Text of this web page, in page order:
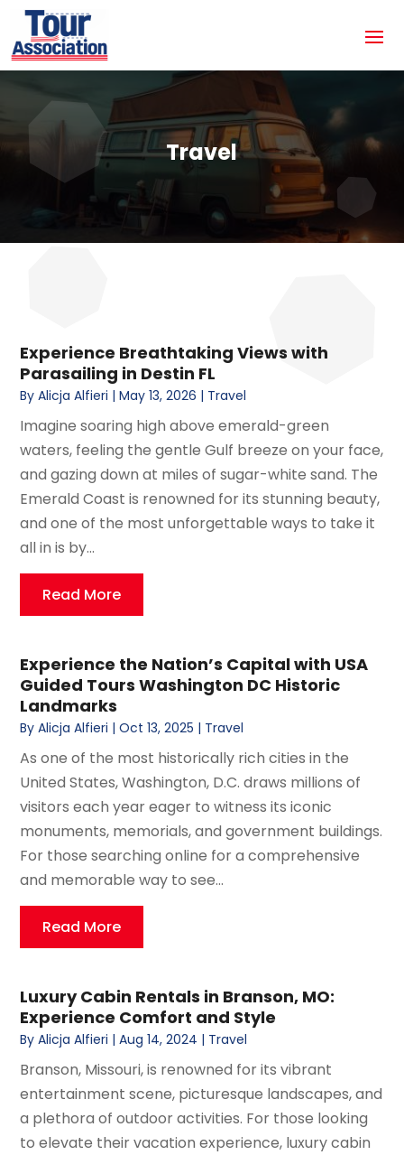
Travel
Experience Breathtaking Views with
Parasailing in Destin FL
ByAlicja Alfieri |May 13, 2026 | Travel
Imagine soaring high above emerald-green
waters, feeling the gentle Gulf breeze on your face,
and gazing down at miles of sugar-white sand. The
Emerald Coast is renowned for its stunning beauty,
and one of the most unforgettable ways to take it
all in is by...
Read More
Experience the Nation’s Capital with USA
Guided Tours Washington DC Historic
Landmarks
ByAlicja Alfieri |Oct 13, 2025 | Travel
As one of the most historically rich cities in the
United States, Washington, D.C. draws millions of
visitors each year eager to witness its iconic
monuments, memorials, and government buildings.
For those searching online for a comprehensive
and memorable way to see...
Read More
Luxury Cabin Rentals in Branson, MO:
Experience Comfort and Style
ByAlicja Alfieri |Aug 14, 2024 | Travel
Branson, Missouri, is renowned for its vibrant
entertainment scene, picturesque landscapes, and
a plethora of outdoor activities. For those looking
to elevate their vacation experience, luxury cabin